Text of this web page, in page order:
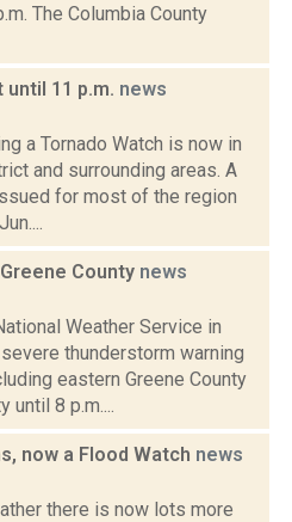
The Columbia County
11 p.m. news
a Tornado Watch is now in
and surrounding areas. A
for most of the region
County news
Weather Service in
thunderstorm warning
eastern Greene County
until 8 p.m....
now a Flood Watch news
there is now lots more